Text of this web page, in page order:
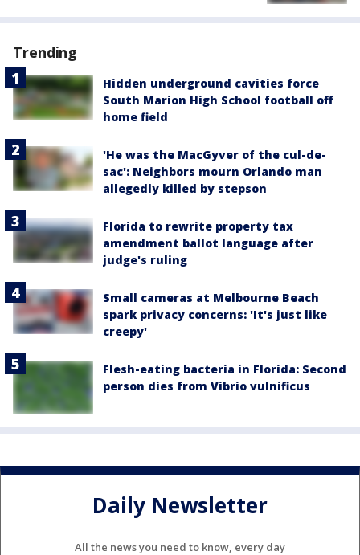
Trending
Hidden underground cavities force
South Marion High School football off
home field
'He was the MacGyver of the cul-de-
sac': Neighbors mourn Orlando man
allegedly killed by stepson
Florida to rewrite property tax
amendment ballot language after
judge's ruling
Small cameras at Melbourne Beach
spark privacy concerns: 'It's just like
creepy'
Flesh-eating bacteria in Florida: Second
person dies from Vibrio vulnificus
Daily Newsletter
All the news you need to know, every day